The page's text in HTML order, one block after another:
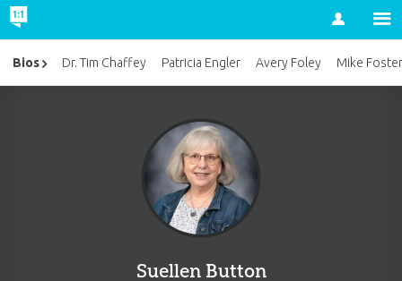
Account
Suellen Button
Bios Dr. Tim Chaffey Patricia Engler Avery Foley Mike